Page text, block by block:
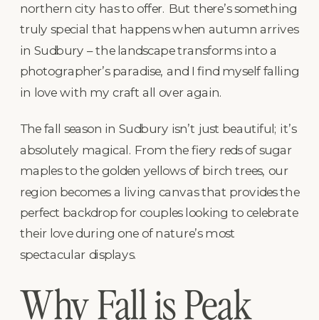
northern city has to offer. But there’s something
truly special that happens when autumn arrives
in Sudbury – the landscape transforms into a
photographer’s paradise, and I find myself falling
in love with my craft all over again.
The fall season in Sudbury isn’t just beautiful; it’s
absolutely magical. From the fiery reds of sugar
maples to the golden yellows of birch trees, our
region becomes a living canvas that provides the
perfect backdrop for couples looking to celebrate
their love during one of nature’s most
spectacular displays.
Why Fall is Peak